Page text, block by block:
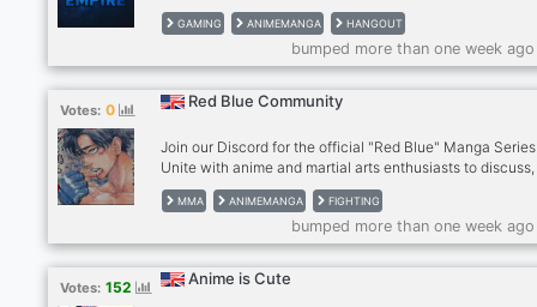
talks, cool people, and good energy only. Join us for
games, laughs, and nonstop community vibes!
GAMING ANIMEMANGA HANGOUT
bumped more than one week
Votes: 0 Red Blue Community
Join our Discord for the official "Red Blue" Manga
Unite with anime and martial arts enthusiasts to
insights, and stay updated on series releases.
atmosphere. No explicit content. Don't miss out!
MMA ANIMEMANGA FIGHTING
bumped more than one week
Votes: 152 Anime is Сute